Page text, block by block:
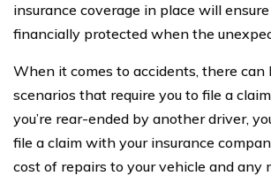
insurance coverage in place will ensure
financially protected when the
When it comes to accidents, there can
scenarios that require you to file a
you’re rear-ended by another driver,
file a claim with your insurance
cost of repairs to your vehicle and any